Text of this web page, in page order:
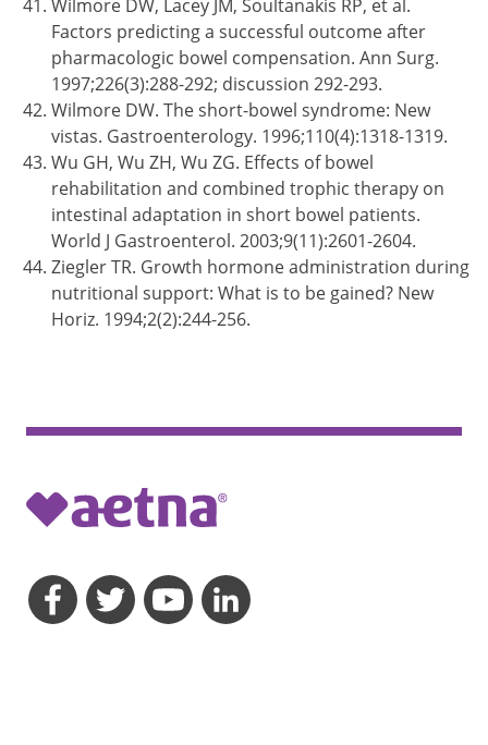
Wilmore DW, Lacey JM, Soultanakis RP, et al.
Factors predicting a successful outcome after
pharmacologic bowel compensation. Ann Surg.
1997;226(3):288-292; discussion 292-293.
Wilmore DW. The short-bowel syndrome: New
vistas. Gastroenterology. 1996;110(4):1318-1319.
Wu GH, Wu ZH, Wu ZG. Effects of bowel
rehabilitation and combined trophic therapy on
intestinal adaptation in short bowel patients.
World J Gastroenterol. 2003;9(11):2601-2604.
Ziegler TR. Growth hormone administration during
nutritional support: What is to be gained? New
Horiz. 1994;2(2):244-256.
opens a dialogopens a dialogopens a dialog